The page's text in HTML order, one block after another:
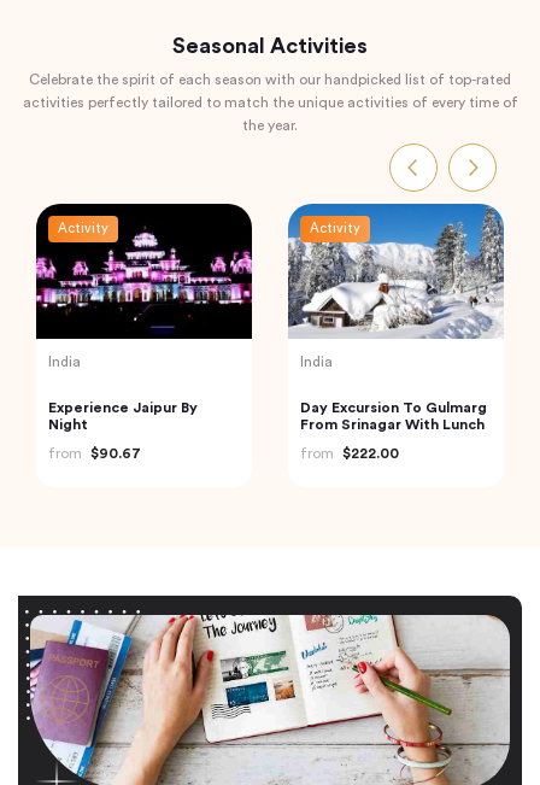
Seasonal Activities
Celebrate the spirit of each season with our handpicked list of top-rated
activities perfectly tailored to match the unique activities of every time of
the year.
Activity
India
Experience Jaipur By
Night
from
$90.67
Activity
India
Day Excursion To Gulmarg
From Srinagar With Lunch
from
$222.00